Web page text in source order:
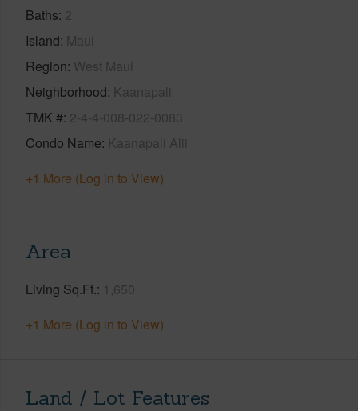
Baths 2
Island Maui
Region West Maui
Neighborhood Kaanapali
TMK # 2-4-4-008-022-0083
Condo Name Kaanapali Alii
+1 More (Log in to View)
Area
Living Sq.Ft. 1,650
+1 More (Log in to View)
Land / Lot Features